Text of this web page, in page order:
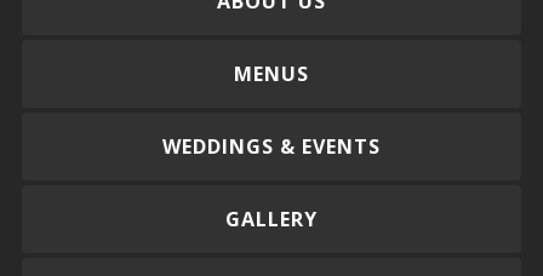
MENUS
WEDDINGS & EVENTS
GALLERY